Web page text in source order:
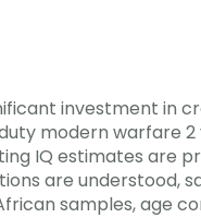
investment in
modern warfare
IQ estimates
are understood,
samples, age